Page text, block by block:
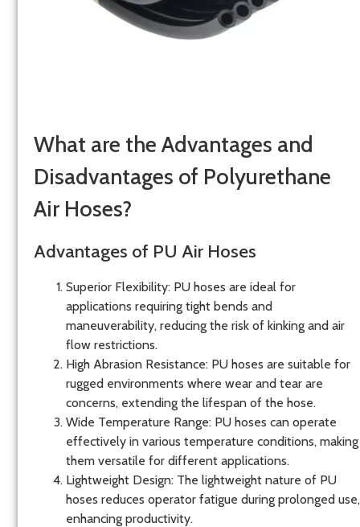
What are the Advantages and
Disadvantages of Polyurethane
Air Hoses?
Advantages of PU Air Hoses
Superior Flexibility: PU hoses are ideal for
applications requiring tight bends and
maneuverability, reducing the risk of kinking and air
flow restrictions.
High Abrasion Resistance: PU hoses are suitable for
rugged environments where wear and tear are
concerns, extending the lifespan of the hose.
Wide Temperature Range: PU hoses can operate
effectively in various temperature conditions, making
them versatile for different applications.
Lightweight Design: The lightweight nature of PU
hoses reduces operator fatigue during prolonged use,
enhancing productivity.